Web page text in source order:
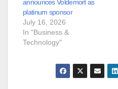
announces Voldemort as
platinum sponsor
July 16, 2026
In "Business &
Technology"